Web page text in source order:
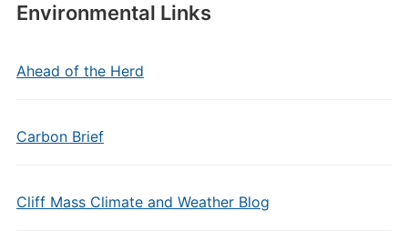
Environmental Links
Ahead of the Herd
Carbon Brief
Cliff Mass Climate and Weather Blog